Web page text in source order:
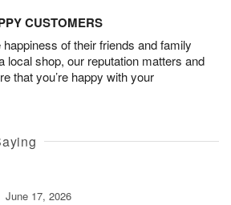
CUSTOMERS
of their friends and family
local shop, our reputation matters and
that you’re happy with your
June 17, 2026